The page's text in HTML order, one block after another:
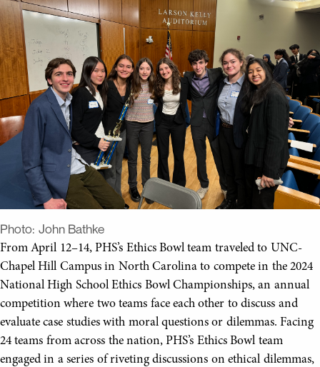
Photo: John Bathke
From April 12­–14, PHS’s Ethics Bowl team traveled to UNC-
Chapel Hill Campus in North Carolina to compete in the 2024
National High School Ethics Bowl Championships, an annual
competition where two teams face each other to discuss and
evaluate case studies with moral questions or dilemmas. Facing
24 teams from across the nation, PHS’s Ethics Bowl team
engaged in a series of riveting discussions on ethical dilemmas,